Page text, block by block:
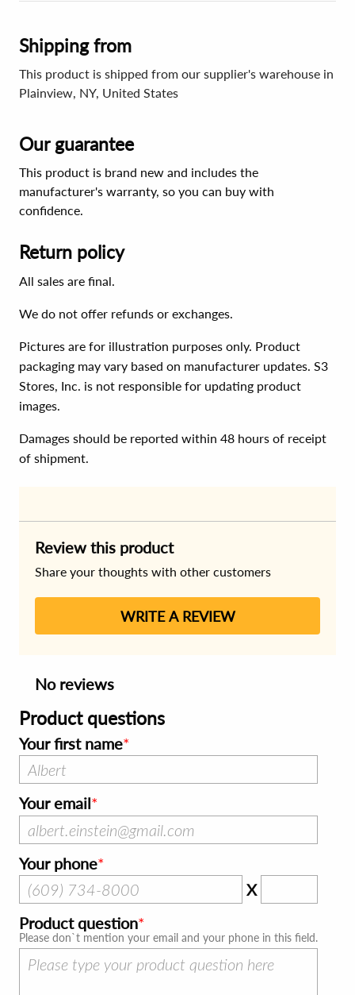
Shipping from
This product is shipped from our supplier's warehouse in
Plainview, NY, United States
Our guarantee
This product is brand new and includes the
manufacturer's warranty, so you can buy with
confidence.
Return policy
All sales are final.
We do not offer refunds or exchanges.
Pictures are for illustration purposes only. Product
packaging may vary based on manufacturer updates. S3
Stores, Inc. is not responsible for updating product
images.
Damages should be reported within 48 hours of receipt
of shipment.
Review this product
Share your thoughts with other customers
WRITE A REVIEW
No reviews
Product questions
Your first name
Your email
Your phone
X
Product question
Please don`t mention your email and your phone in this field.